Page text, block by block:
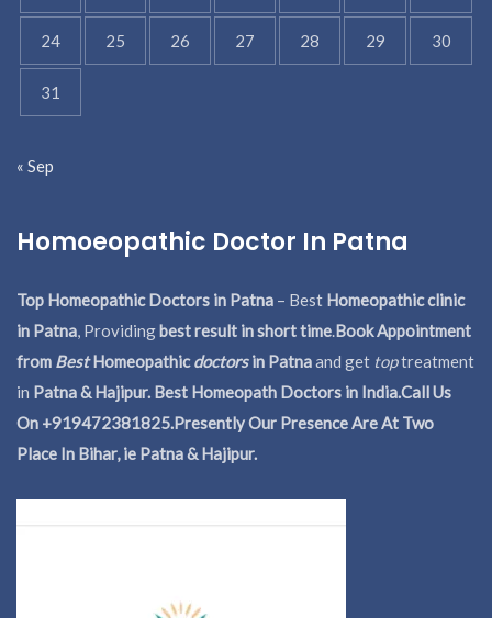
24 25 26 27 28 29 30
31
« Sep
Homoeopathic Doctor In Patna
Top Homeopathic Doctors in Patna – Best Homeopathic clinic
in Patna, Providingbest result in short time.Book Appointment
from BestHomeopathicdoctorsin Patnaand get toptreatment
in Patna & Hajipur. Best Homeopath Doctors in India.Call Us
On +919472381825.Presently Our Presence Are At Two
Place In Bihar, ie Patna & Hajipur.